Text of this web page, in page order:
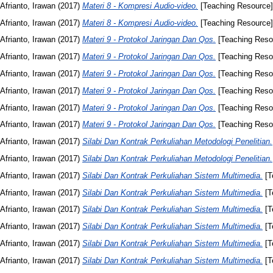
Afrianto, Irawan (2017) Materi 8 - Kompresi Audio-video.
[Teaching Resource]
Afrianto, Irawan (2017) Materi 8 - Kompresi Audio-video. [Teaching Resource]
Afrianto, Irawan (2017) Materi 9 - Protokol Jaringan Dan Qos. [Teaching
Afrianto, Irawan (2017) Materi 9 - Protokol Jaringan Dan Qos. [Teaching
Afrianto, Irawan (2017) Materi 9 - Protokol Jaringan Dan Qos. [Teaching
Afrianto, Irawan (2017) Materi 9 - Protokol Jaringan Dan Qos.
[Teaching
Afrianto, Irawan (2017) Materi 9 - Protokol Jaringan Dan Qos.
[Teaching
Afrianto, Irawan (2017) Materi 9 - Protokol Jaringan Dan Qos. [Teaching
Afrianto, Irawan (2017) Silabi Dan Kontrak Perkuliahan Metodologi Penelitian.
Afrianto, Irawan (2017) Silabi Dan Kontrak Perkuliahan Metodologi Penelitian.
Afrianto, Irawan (2017) Silabi Dan Kontrak Perkuliahan Sistem Multimedia.
Afrianto, Irawan (2017) Silabi Dan Kontrak Perkuliahan Sistem Multimedia.
Afrianto, Irawan (2017) Silabi Dan Kontrak Perkuliahan Sistem Multimedia.
Afrianto, Irawan (2017) Silabi Dan Kontrak Perkuliahan Sistem Multimedia.
Afrianto, Irawan (2017) Silabi Dan Kontrak Perkuliahan Sistem Multimedia.
Afrianto, Irawan (2017) Silabi Dan Kontrak Perkuliahan Sistem Multimedia.